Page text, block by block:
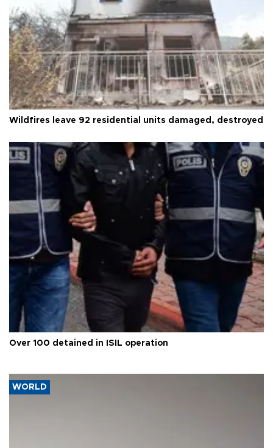
Wildfires leave 92 residential units damaged, destroyed
Over 100 detained in ISIL operation
WORLD